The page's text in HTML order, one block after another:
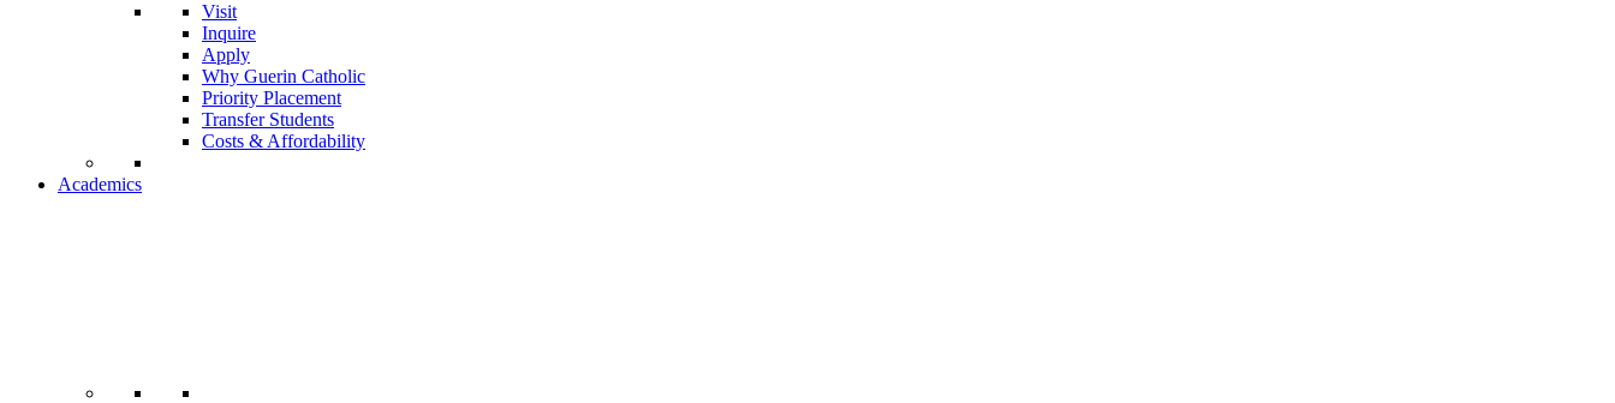
Visit
Inquire
Apply
Why Guerin Catholic
Priority Placement
Transfer Students
Costs & Affordability
Academics